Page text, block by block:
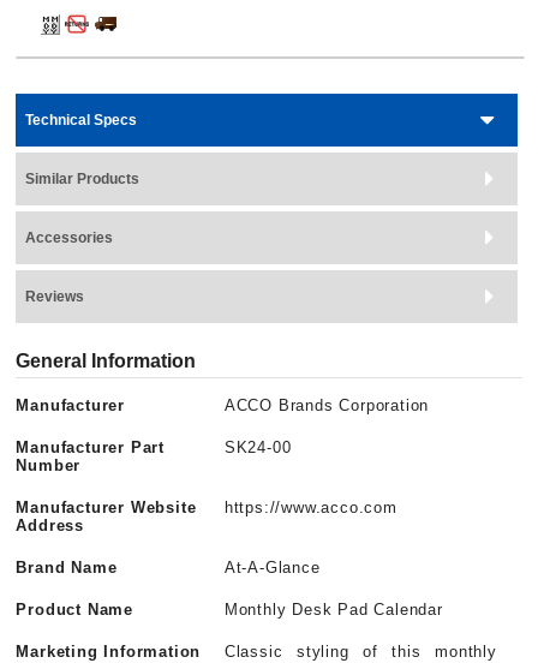
Technical Specs
Similar Products
Accessories
Reviews
General Information
Manufacturer ACCO Brands Corporation
Manufacturer Part
Number
SK24-00
Manufacturer Website
Address
https://www.acco.com
Brand Name At-A-Glance
Product Name Monthly Desk Pad Calendar
Marketing Information
Classic styling of this monthly